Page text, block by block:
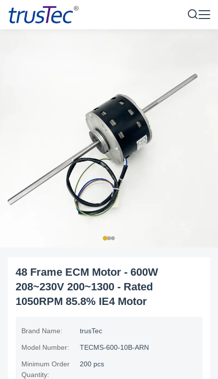
48 Frame ECM Motor - 600W
208~230V 200~1300 - Rated
1050RPM 85.8% IE4 Motor
Brand Name: trusTec
Model Number: TECMS-600-10B-ARN
Minimum Order
Quantity:
200 pcs